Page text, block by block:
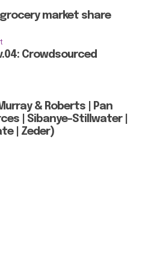
market share
Crowdsourced
& Roberts | Pan
| Sibanye-Stillwater |
| Zeder)